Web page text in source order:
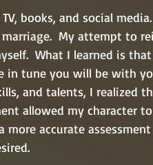
books, and social
My attempt to
What I learned is
in tune you will be with
and talents, I realized
allowed my character
accurate